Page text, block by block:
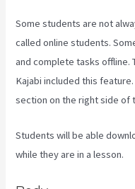
Some students are not
called online students.
and complete tasks offline.
Kajabi included this
section on the right side of
Students will be able
while they are in a lesson.